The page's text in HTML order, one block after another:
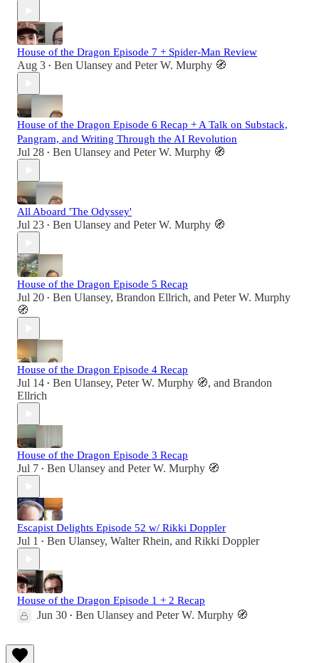
House of the Dragon Episode 7 + Spider-Man Review
Aug 3 • Ben Ulansey and Peter W. Murphy 🧭
House of the Dragon Episode 6 Recap + A Talk on Substack,
Pangram, and Writing Through the AI Revolution
Jul 28 • Ben Ulansey and Peter W. Murphy 🧭
All Aboard 'The Odyssey'
Jul 23 • Ben Ulansey and Peter W. Murphy 🧭
House of the Dragon Episode 5 Recap
Jul 20 • Ben Ulansey, Brandon Ellrich, and Peter W. Murphy
🧭
House of the Dragon Episode 4 Recap
Jul 14 • Ben Ulansey, Peter W. Murphy 🧭, and Brandon
Ellrich
House of the Dragon Episode 3 Recap
Jul 7 • Ben Ulansey and Peter W. Murphy 🧭
Escapist Delights Episode 52 w/ Rikki Doppler
Jul 1 • Ben Ulansey, Walter Rhein, and Rikki Doppler
House of the Dragon Episode 1 + 2 Recap
Jun 30 • Ben Ulansey and Peter W. Murphy 🧭